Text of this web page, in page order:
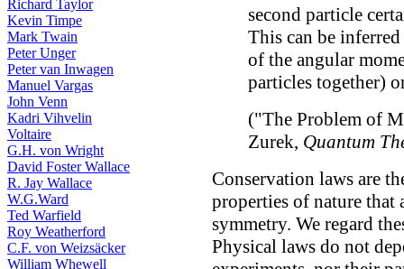
Richard Taylor
Kevin Timpe
Mark Twain
Peter Unger
Peter van Inwagen
Manuel Vargas
John Venn
Kadri Vihvelin
Voltaire
G.H. von Wright
David Foster Wallace
R. Jay Wallace
W.G.Ward
Ted Warfield
Roy Weatherford
C.F. von Weizsäcker
William Whewell
second particle
This can be
of the angular
particles together)
("The Problem of
Zurek, Quantum
Conservation laws are
properties of nature that
symmetry. We regard
Physical laws do not